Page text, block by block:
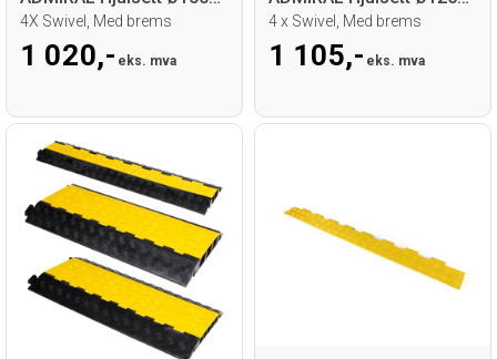
4X Swivel, Med brems
1 020,- eks. mva
4 x Swivel, Med brems
1 105,- eks. mva